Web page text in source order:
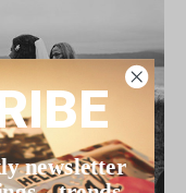
newsletter